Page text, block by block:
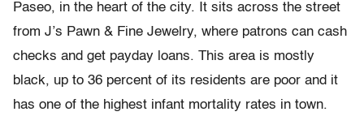
Paseo, in the heart of the city. It sits across the street
from J’s Pawn & Fine Jewelry, where patrons can cash
checks and get payday loans. This area is mostly
black, up to 36 percent of its residents are poor and it
has one of the highest infant mortality rates in town.